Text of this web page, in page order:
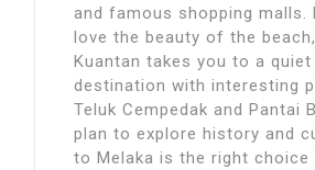
and famous shopping malls.
love the beauty of the
Kuantan takes you to a
destination with interesting
Teluk Cempedak and Pantai
plan to explore history and
to Melaka is the right choice